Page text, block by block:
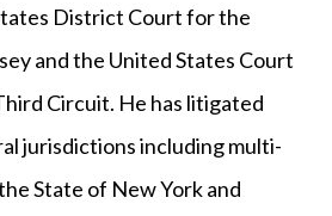
District Court for the
and the United States Court
Circuit. He has litigated
jurisdictions including multi-
State of New York and